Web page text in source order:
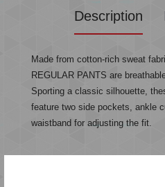
Description
Made from cotton-rich sweat
REGULAR PANTS are
Sporting a classic silhouette,
feature two side pockets, ankle
waistband for adjusting the fit.